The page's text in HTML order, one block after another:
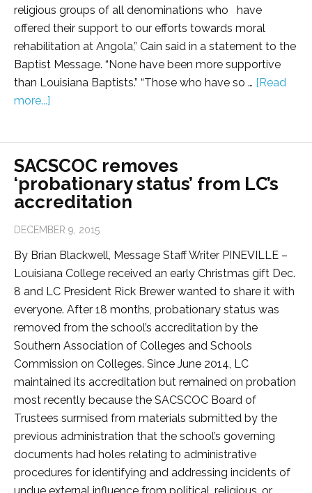
religious groups of all denominations who have
offered their support to our efforts towards moral
rehabilitation at Angola,” Cain said in a statement to the
Baptist Message. “None have been more supportive
than Louisiana Baptists.” “Those who have so … [Read
more...]
SACSCOC removes
‘probationary status’ from LC’s
accreditation
DECEMBER 9, 2015
By Brian Blackwell, Message Staff Writer PINEVILLE –
Louisiana College received an early Christmas gift Dec.
8 and LC President Rick Brewer wanted to share it with
everyone. After 18 months, probationary status was
removed from the school’s accreditation by the
Southern Association of Colleges and Schools
Commission on Colleges. Since June 2014, LC
maintained its accreditation but remained on probation
most recently because the SACSCOC Board of
Trustees surmised from materials submitted by the
previous administration that the school’s governing
documents had holes relating to administrative
procedures for identifying and addressing incidents of